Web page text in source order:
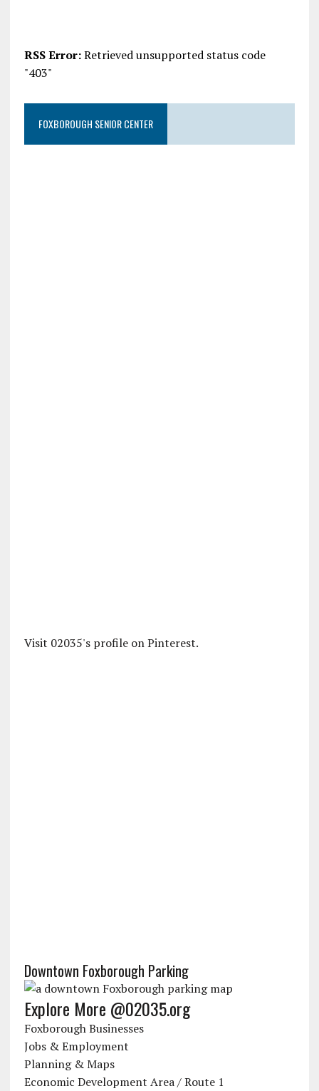
RSS Error:Retrieved unsupported status code
"403"
FOXBOROUGH SENIOR CENTER
Visit 02035's profile on Pinterest.
Downtown Foxborough Parking
Explore More @02035.org
Foxborough Businesses
Jobs & Employment
Planning & Maps
Economic Development Area / Route 1